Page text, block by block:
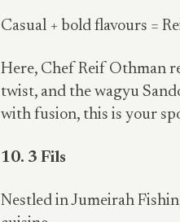
Casual + bold flavours =
Here, Chef Reif Othman
twist, and the wagyu
with fusion, this is your
10. 3 Fils
Nestled in Jumeirah